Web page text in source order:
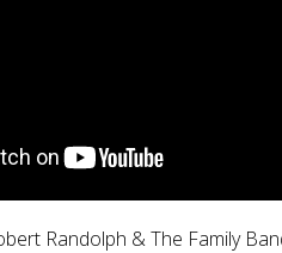
Randolph & The Family